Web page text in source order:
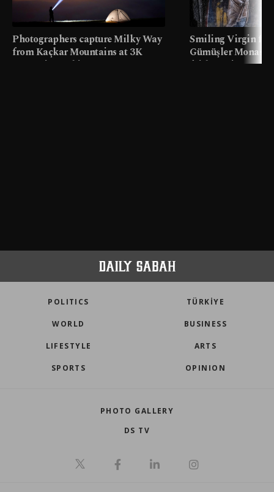
Photographers capture Milky Way
from Kaçkar Mountains at 3K
meters in Türkiye
Smiling Virgin
Gümüşler
faith tourism map
POLITICS TÜRKİYE
WORLD BUSINESS
LIFESTYLE ARTS
SPORTS OPINION
PHOTO GALLERY
DS TV